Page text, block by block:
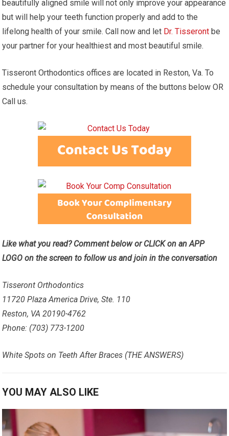
beautifully aligned smile will not only improve your appearance
but will help your teeth function properly and add to the
lifelong health of your smile. Call now and let Dr. Tisseront be
your partner for your healthiest and most beautiful smile.
Tisseront Orthodontics offices are located in Reston, Va. To
schedule your consultation by means of the buttons below OR
Call us.
Like what you read? Comment below or CLICK on an APP
LOGO on the screen to follow us and join in the conversation
Tisseront Orthodontics
11720 Plaza America Drive, Ste. 110
Reston, VA 20190-4762
Phone: (703) 773-1200
White Spots on Teeth After Braces (THE ANSWERS)
YOU MAY ALSO LIKE